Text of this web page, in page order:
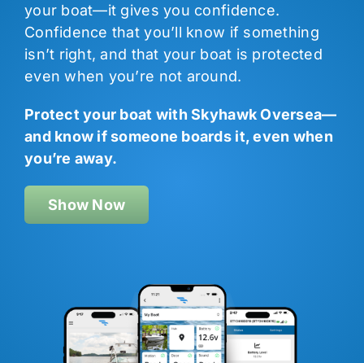
your boat—it gives you confidence.
Confidence that you’ll know if something
isn’t right, and that your boat is protected
even when you’re not around.
Protect your boat with Skyhawk Oversea—
and know if someone boards it, even when
you’re away.
Show Now